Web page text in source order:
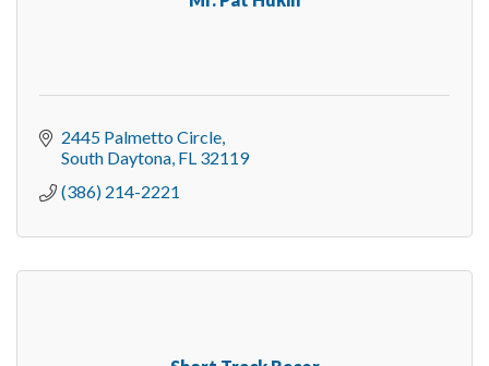
2445 Palmetto Circle
South Daytona FL 32119
(386) 214-2221